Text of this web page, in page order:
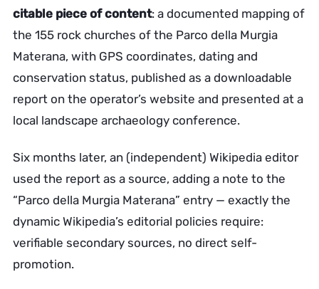
citable piece of content: a documented mapping of
the 155 rock churches of the Parco della Murgia
Materana, with GPS coordinates, dating and
conservation status, published as a downloadable
report on the operator’s website and presented at a
local landscape archaeology conference.
Six months later, an (independent) Wikipedia editor
used the report as a source, adding a note to the
“Parco della Murgia Materana” entry — exactly the
dynamic Wikipedia’s editorial policies require:
verifiable secondary sources, no direct self-
promotion.